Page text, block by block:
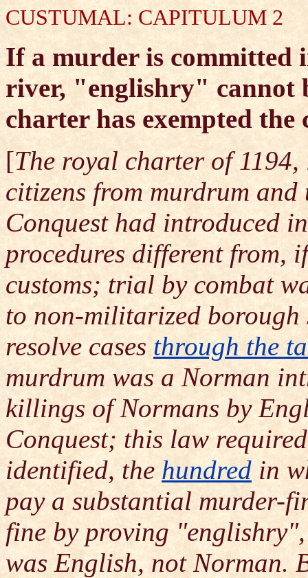
CUSTUMAL: CAPITULUM 2
If a murder is committed
river, "englishry" cannot
charter has exempted
[The royal charter of 1194,
citizens from murdrum
Conquest had introduced
procedures different from,
customs; trial by combat
to non-militarized borough
resolve casesthrough the
murdrum was a Norman
killings of Normans by
Conquest; this law
identified, the hundredin
pay a substantial murder-
fine by proving
was English, not Norman.